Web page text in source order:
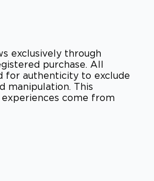
exclusively through
purchase. All
for authenticity to exclude
manipulation. This
come from